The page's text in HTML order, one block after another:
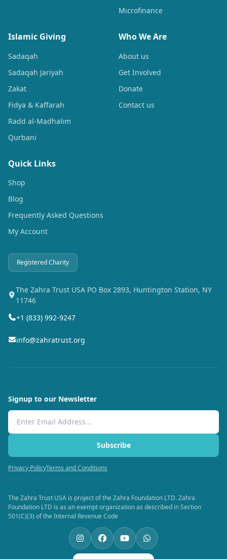
Microfinance
Islamic Giving
Sadaqah
Sadaqah Jariyah
Zakat
Fidya & Kaffarah
Radd al-Madhalim
Qurbani
Who We Are
About us
Get Involved
Donate
Contact us
Quick Links
Shop
Blog
Frequently Asked Questions
My Account
Registered Charity
The Zahra Trust USA PO Box 2893, Huntington Station, NY
11746
+1 (833) 992-9247
info@zahratrust.org
Signup to our Newsletter
Email Address
Subscribe
Privacy PolicyTerms and Conditions
The Zahra Trust USA is project of the Zahra Foundation LTD. Zahra
Foundation LTD is as an exempt organization as described in Section
501(C)(3) of the Internal Revenue Code